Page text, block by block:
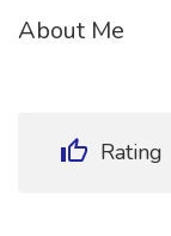
About Me
Rating